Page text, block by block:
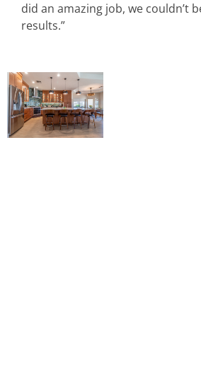
did an amazing job, we couldn’t
results.”